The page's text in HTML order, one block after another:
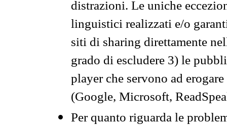
distrazioni. Le uniche
linguistici realizzati e/o
siti di sharing direttamente
grado di escludere 3) le
player che servono ad
(Google, Microsoft,
Per quanto riguarda le